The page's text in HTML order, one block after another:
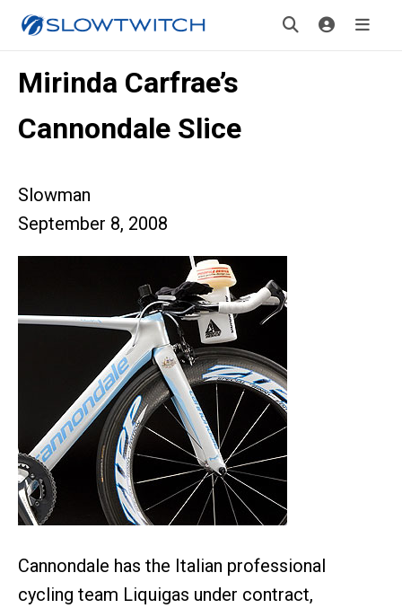
Mirinda Carfrae’s
Cannondale Slice
Slowman
September 8, 2008
Cannondale has the Italian professional
cycling team Liquigas under contract,